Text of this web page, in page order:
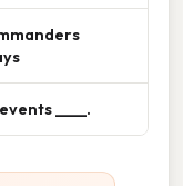
____.